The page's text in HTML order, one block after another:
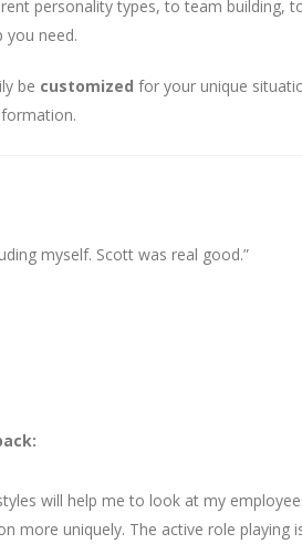
personality types, to team building,
you need.
be customized for your unique
myself. Scott was real good.”
will help me to look at my
more uniquely. The active role playing